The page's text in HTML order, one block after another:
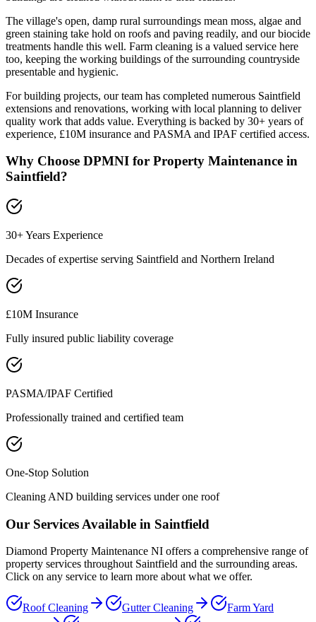
The village's open, damp rural surroundings mean moss, algae and
green staining take hold on roofs and paving readily, and our biocide
treatments handle this well. Farm cleaning is a valued service here
too, keeping the working buildings of the surrounding countryside
presentable and hygienic.
For building projects, our team has completed numerous Saintfield
extensions and renovations, working with local planning to deliver
quality work that adds value. Everything is backed by 30+ years of
experience, £10M insurance and PASMA and IPAF certified access.
Why Choose DPMNI for Property Maintenance in
Saintfield?
30+ Years Experience
Decades of expertise serving Saintfield and Northern Ireland
£10M Insurance
Fully insured public liability coverage
PASMA/IPAF Certified
Professionally trained and certified team
One-Stop Solution
Cleaning AND building services under one roof
Our Services Available in Saintfield
Diamond Property Maintenance NI offers a comprehensive range of
property services throughout Saintfield and the surrounding areas.
Click on any service to learn more about what we offer.
Roof Cleaning Gutter Cleaning
Farm Yard